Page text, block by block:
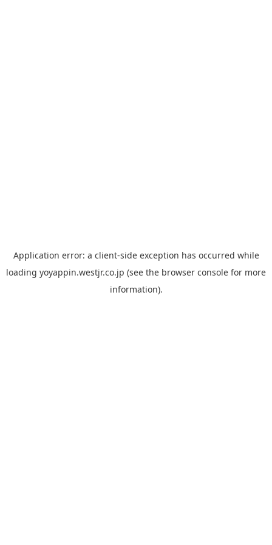
Application error: a client-side exception has occurred while
loading yoyappin.westjr.co.jp (see the browser console for more
information).